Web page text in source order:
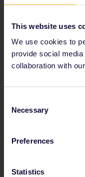
This website uses
We use cookies to
provide social
collaboration with
Selection
Necessary
Preferences
Statistics
Read about